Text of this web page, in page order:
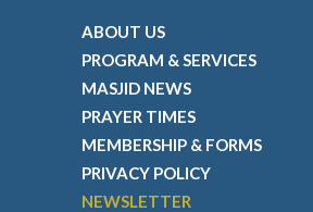
ABOUT US
PROGRAM & SERVICES
MASJID NEWS
PRAYER TIMES
MEMBERSHIP & FORMS
PRIVACY POLICY
NEWSLETTER